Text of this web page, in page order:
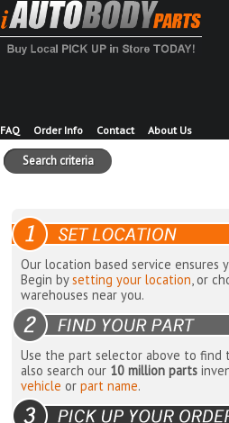
FAQ Order Info Contact About Us
Search criteria
Our location based service ensures
Begin bysetting your location, or
warehouses near you.
Use the part selector above to find
also search our 10 million parts
vehicle orpart name.